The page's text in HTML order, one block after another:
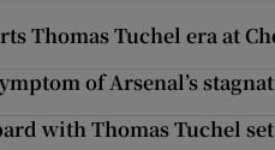
Thomas Tuchel era at
of Arsenal’s
with Thomas Tuchel